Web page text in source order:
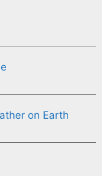
on Earth